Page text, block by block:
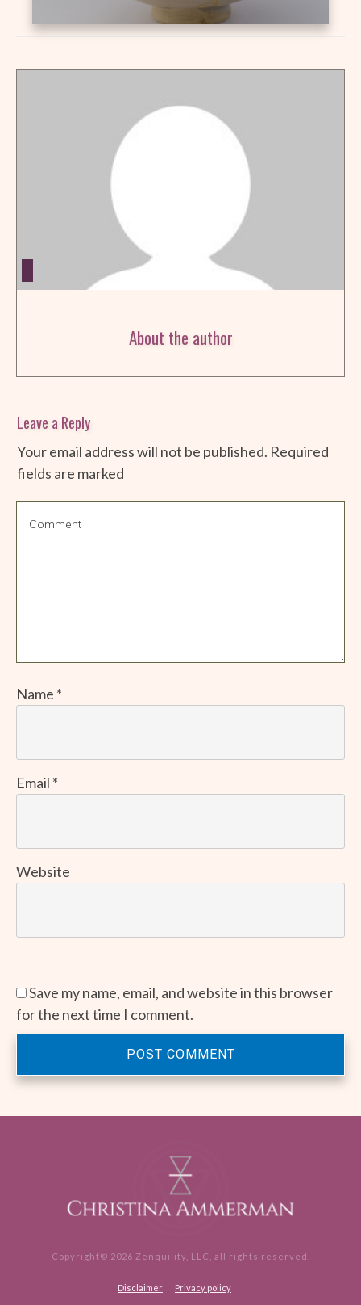
About the author
Leave a Reply
Your email address will not be published. Required
fields are marked
Name *
Email *
Website
Save my name, email, and website in this browser
for the next time I comment.
POST COMMENT
Copyright© 2026 Zenquility, LLC , all rights reserved.
Disclaimer Privacy policy